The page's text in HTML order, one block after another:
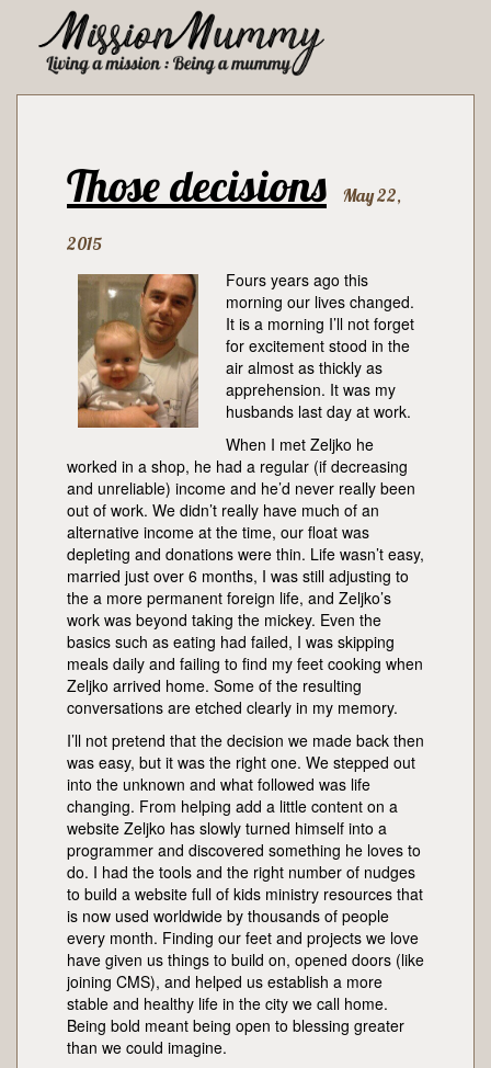
Those decisions May 22,
2015
Fours years ago this
morning our lives changed.
It is a morning I’ll not forget
for excitement stood in the
air almost as thickly as
apprehension. It was my
husbands last day at work.
When I met Zeljko he
worked in a shop, he had a regular (if decreasing
and unreliable) income and he’d never really been
out of work. We didn’t really have much of an
alternative income at the time, our float was
depleting and donations were thin. Life wasn’t easy,
married just over 6 months, I was still adjusting to
the a more permanent foreign life, and Zeljko’s
work was beyond taking the mickey. Even the
basics such as eating had failed, I was skipping
meals daily and failing to find my feet cooking when
Zeljko arrived home. Some of the resulting
conversations are etched clearly in my memory.
I’ll not pretend that the decision we made back then
was easy, but it was the right one. We stepped out
into the unknown and what followed was life
changing. From helping add a little content on a
website Zeljko has slowly turned himself into a
programmer and discovered something he loves to
do. I had the tools and the right number of nudges
to build a website full of kids ministry resources that
is now used worldwide by thousands of people
every month. Finding our feet and projects we love
have given us things to build on, opened doors (like
joining CMS), and helped us establish a more
stable and healthy life in the city we call home.
Being bold meant being open to blessing greater
than we could imagine.